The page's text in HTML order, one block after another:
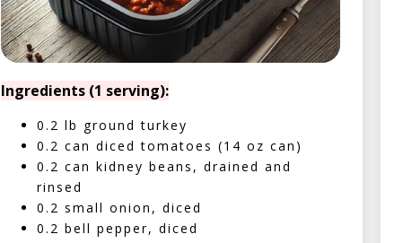
Ingredients (1 serving):
0.2 lb ground turkey
0.2 can diced tomatoes (14 oz can)
0.2 can kidney beans, drained and
rinsed
0.2 small onion, diced
0.2 bell pepper, diced